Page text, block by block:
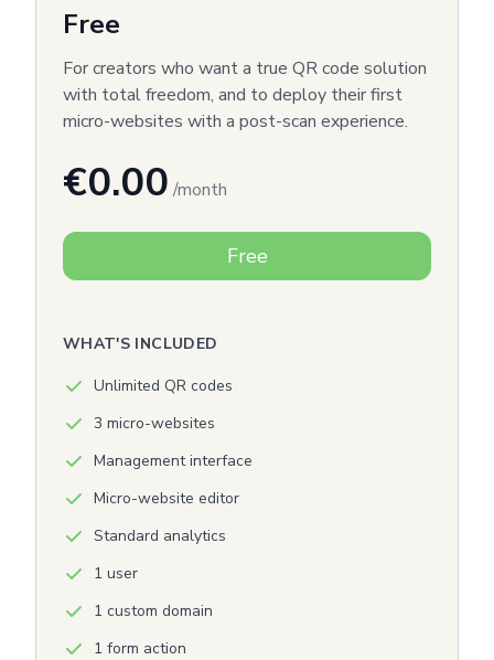
Free
For creators who want a true QR code solution
with total freedom, and to deploy their first
micro-websites with a post-scan experience.
€0.00 /month
Free
WHAT'S INCLUDED
Unlimited QR codes
3 micro-websites
Management interface
Micro-website editor
Standard analytics
1 user
1 custom domain
1 form action